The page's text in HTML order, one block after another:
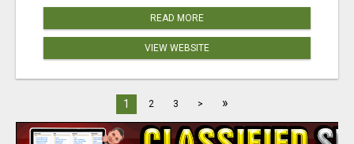
READ MORE
VIEW WEBSITE
1 2 3 > »